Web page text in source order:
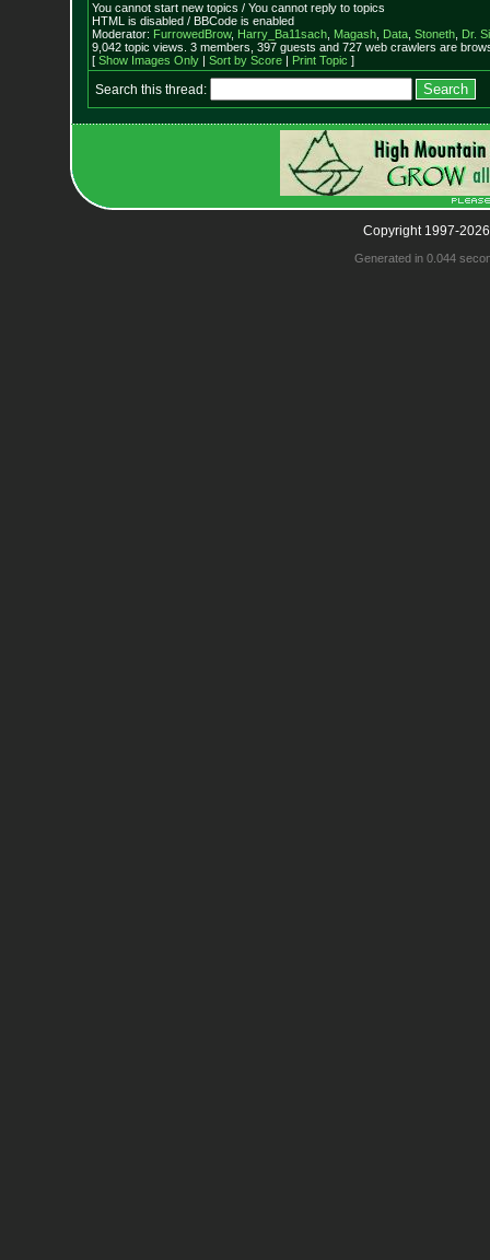
You cannot start new topics / You cannot reply to topics
HTML is disabled / BBCode is enabled
Moderator: FurrowedBrow, Harry_Ba11sach, Magash, Data, Stoneth, Dr.
9,042 topic views. 3 members, 397 guests and 727 web crawlers are
[ Show Images Only| Sort by Score| Print Topic ]
Search this thread:
Copyright 1997-
Generated in 0.044